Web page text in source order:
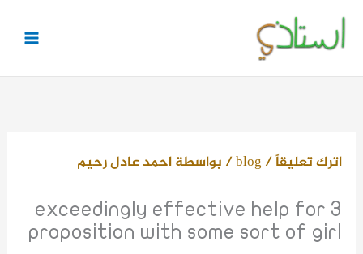
تخطي
إلى
المحتوى
اترك تعليقاً/
blog/ بواسطةاحمد عادل رحيم
3 exceedingly effective help for
proposition with some sort of girl